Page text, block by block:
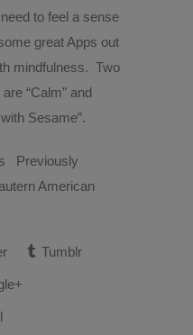
to feel a sense
great Apps out
mindfulness. Two
“Calm” and
Sesame”.
Previously
American
Tumblr